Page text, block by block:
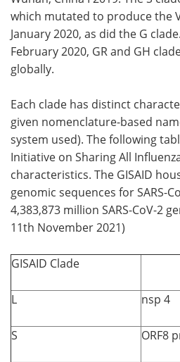
which mutated to produce the
January 2020, as did the G
February 2020, GR and GH
globally.
Each clade has distinct
given nomenclature-based
system used). The following
Initiative on Sharing All
characteristics. The GISAID
genomic sequences for SARS-
4,383,873 million SARS-CoV-2
11th November 2021)
GISAID Clade
L nsp 4
S ORF8